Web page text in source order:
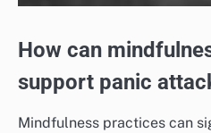
How can
support panic
Mindfulness practices can